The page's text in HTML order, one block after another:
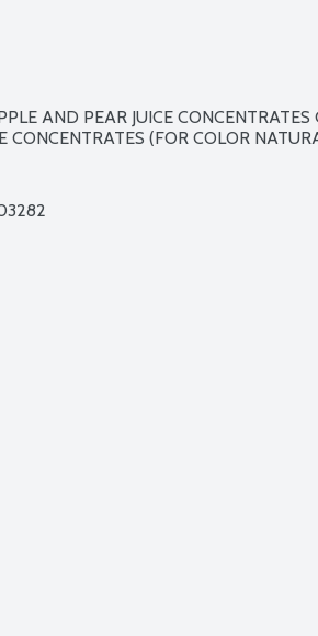
AND PEAR JUICE CONCENTRATES
CONCENTRATES (FOR COLOR